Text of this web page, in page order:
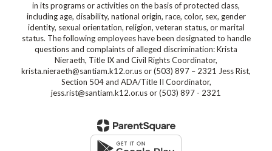
in its programs or activities on the basis of protected class,
including age, disability, national origin, race, color, sex, gender
identity, sexual orientation, religion, veteran status, or marital
status. The following employees have been designated to handle
questions and complaints of alleged discrimination: Krista
Nieraeth, Title IX and Civil Rights Coordinator,
krista.nieraeth@santiam.k12.or.us or (503) 897 – 2321 Jess Rist,
Section 504 and ADA/Title II Coordinator,
jess.rist@santiam.k12.or.us or (503) 897 - 2321